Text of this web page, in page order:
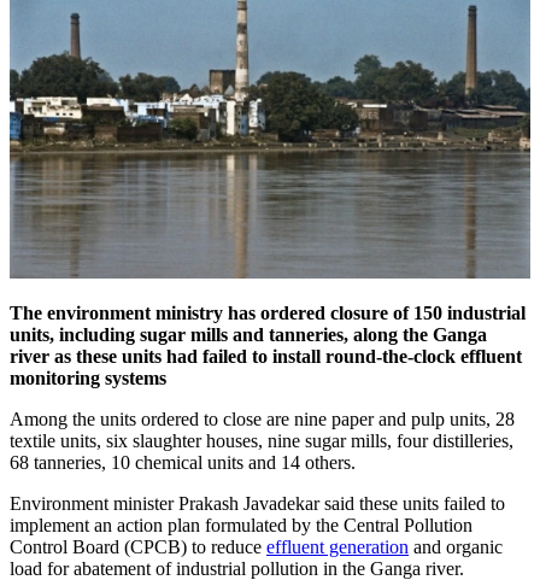
The environment ministry has ordered closure of 150 industrial
units, including sugar mills and tanneries, along the Ganga
river as these units had failed to install round-the-clock effluent
monitoring systems
Among the units ordered to close are nine paper and pulp units, 28
textile units, six slaughter houses, nine sugar mills, four distilleries,
68 tanneries, 10 chemical units and 14 others.
Environment minister Prakash Javadekar said these units failed to
implement an action plan formulated by the Central Pollution
Control Board (CPCB) to reduce effluent generation and organic
load for abatement of industrial pollution in the Ganga river.